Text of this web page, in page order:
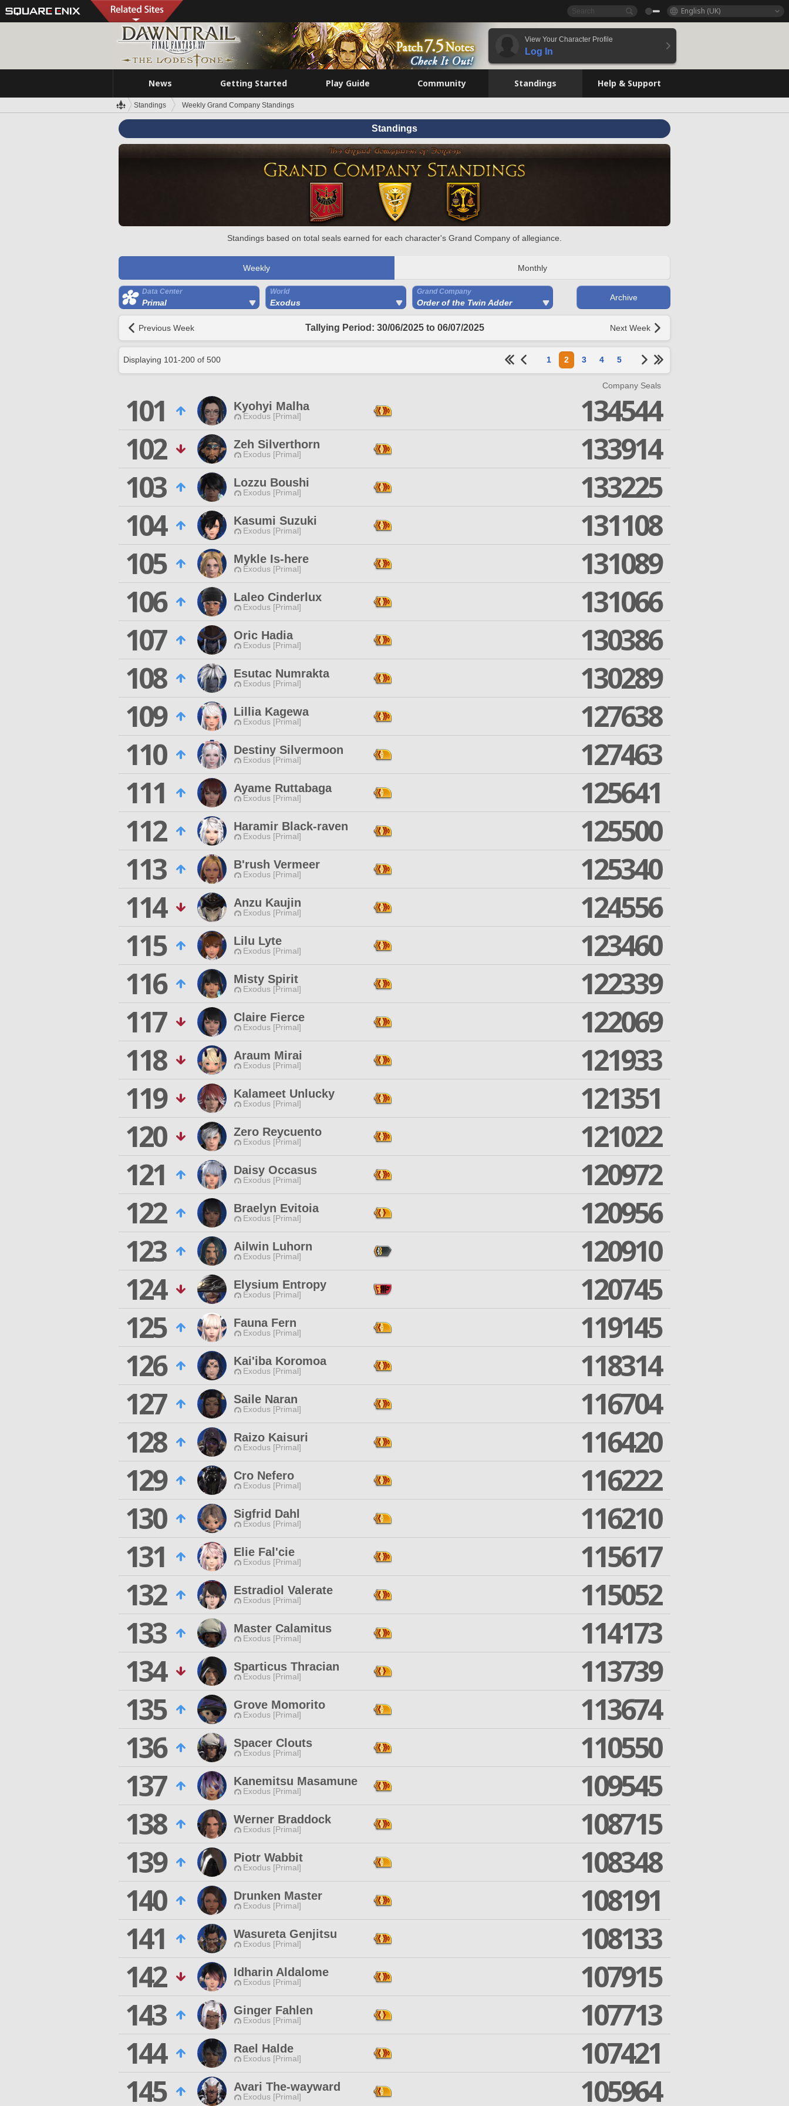
English (UK)
View Your Character Profile
Log In
News Getting Started Play Guide Community Standings Help & Support
Standings Weekly Grand Company Standings
Standings
Standings based on total seals earned for each character's Grand Company of allegiance.
Weekly Monthly
Data Center
Primal
World
Exodus
Grand Company
Order of the Twin Adder
Archive
Previous Week Tallying Period: 30/06/2025 to 06/07/2025 Next Week
Displaying 101-200 of 500 1 2 3 4 5
Company Seals
101 Kyohyi Malha
Exodus [Primal]
134544
102
Zeh Silverthorn
Exodus [Primal]
133914
103
Lozzu Boushi
Exodus [Primal]
133225
104
Kasumi Suzuki
Exodus [Primal]
131108
105
Mykle Is-here
Exodus [Primal]
131089
106
Laleo Cinderlux
Exodus [Primal]
131066
107
Oric Hadia
Exodus [Primal]
130386
108
Esutac Numrakta
Exodus [Primal]
130289
109
Lillia Kagewa
Exodus [Primal]
127638
110
Destiny Silvermoon
Exodus [Primal]
127463
111
Ayame Ruttabaga
Exodus [Primal]
125641
112
Haramir Black-raven
Exodus [Primal]
125500
113
B'rush Vermeer
Exodus [Primal]
125340
114
Anzu Kaujin
Exodus [Primal]
124556
115
Lilu Lyte
Exodus [Primal]
123460
116
Misty Spirit
Exodus [Primal]
122339
117
Claire Fierce
Exodus [Primal]
122069
118
Araum Mirai
Exodus [Primal]
121933
119
Kalameet Unlucky
Exodus [Primal]
121351
120
Zero Reycuento
Exodus [Primal]
121022
121
Daisy Occasus
Exodus [Primal]
120972
122
Braelyn Evitoia
Exodus [Primal]
120956
123
Ailwin Luhorn
Exodus [Primal]
120910
124
Elysium Entropy
Exodus [Primal]
120745
125
Fauna Fern
Exodus [Primal]
119145
126
Kai'iba Koromoa
Exodus [Primal]
118314
127
Saile Naran
Exodus [Primal]
116704
128
Raizo Kaisuri
Exodus [Primal]
116420
129
Cro Nefero
Exodus [Primal]
116222
130
Sigfrid Dahl
Exodus [Primal]
116210
131
Elie Fal'cie
Exodus [Primal]
115617
132
Estradiol Valerate
Exodus [Primal]
115052
133
Master Calamitus
Exodus [Primal]
114173
134
Sparticus Thracian
Exodus [Primal]
113739
135
Grove Momorito
Exodus [Primal]
113674
136
Spacer Clouts
Exodus [Primal]
110550
137
Kanemitsu Masamune
Exodus [Primal]
109545
138
Werner Braddock
Exodus [Primal]
108715
139
Piotr Wabbit
Exodus [Primal]
108348
140
Drunken Master
Exodus [Primal]
108191
141
Wasureta Genjitsu
Exodus [Primal]
108133
142
Idharin Aldalome
Exodus [Primal]
107915
143
Ginger Fahlen
Exodus [Primal]
107713
144
Rael Halde
Exodus [Primal]
107421
145
Avari The-wayward
Exodus [Primal] 105964